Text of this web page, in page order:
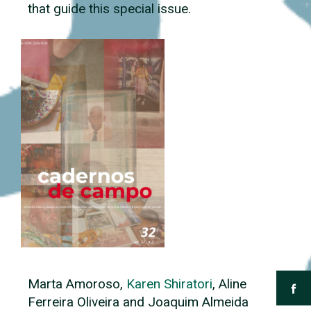
that guide this special issue.
Marta Amoroso, Karen Shiratori, Aline
Ferreira Oliveira and Joaquim Almeida